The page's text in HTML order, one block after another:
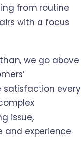
from routine
with a focus
we go above
satisfaction every
issue,
and experience